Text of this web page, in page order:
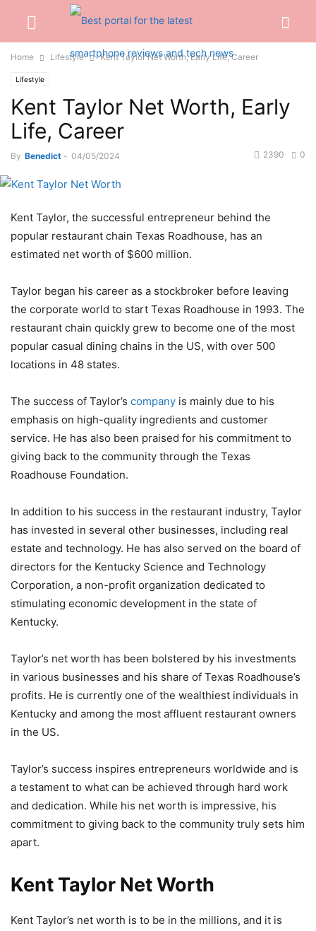
Home Lifestyle Kent Taylor Net Worth, Early Life, Career
Lifestyle
Kent Taylor Net Worth, Early
Life, Career
By Benedict - 04/05/2024 0
2390
Kent Taylor, the successful entrepreneur behind the
popular restaurant chain Texas Roadhouse, has an
estimated net worth of $600 million.
Taylor began his career as a stockbroker before leaving
the corporate world to start Texas Roadhouse in 1993. The
restaurant chain quickly grew to become one of the most
popular casual dining chains in the US, with over 500
locations in 48 states.
The success of Taylor’s company is mainly due to his
emphasis on high-quality ingredients and customer
service. He has also been praised for his commitment to
giving back to the community through the Texas
Roadhouse Foundation.
In addition to his success in the restaurant industry, Taylor
has invested in several other businesses, including real
estate and technology. He has also served on the board of
directors for the Kentucky Science and Technology
Corporation, a non-profit organization dedicated to
stimulating economic development in the state of
Kentucky.
Taylor’s net worth has been bolstered by his investments
in various businesses and his share of Texas Roadhouse’s
profits. He is currently one of the wealthiest individuals in
Kentucky and among the most affluent restaurant owners
in the US.
Taylor’s success inspires entrepreneurs worldwide and is
a testament to what can be achieved through hard work
and dedication. While his net worth is impressive, his
commitment to giving back to the community truly sets him
apart.
Kent Taylor Net Worth
Kent Taylor’s net worth is to be in the millions, and it is